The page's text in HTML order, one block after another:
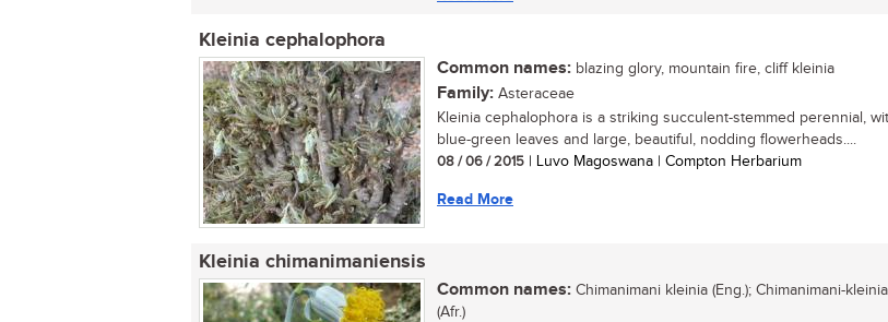
Kleinia cephalophora
Common names: blazing glory, mountain fire, cliff kleinia
Family: Asteraceae
Kleinia cephalophora is a striking succulent-stemmed perennial,
blue-green leaves and large, beautiful, nodding flowerheads....
08 / 06 / 2015 | Luvo Magoswana | Compton Herbarium
Read More
Kleinia chimanimaniensis
Common names: Chimanimani kleinia (Eng.); Chimanimani-kleinia
(Afr.)